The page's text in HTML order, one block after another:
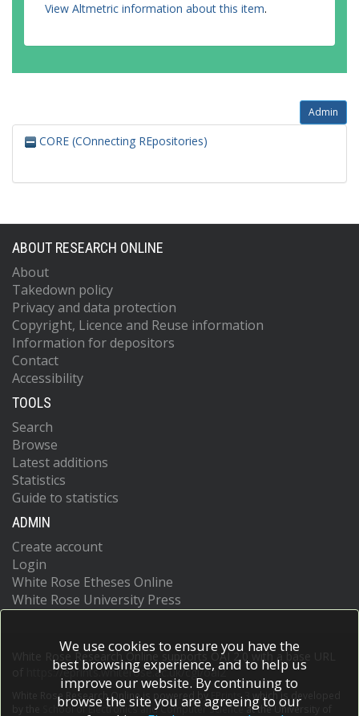
View Altmetric information about this item.
Admin
CORE (COnnecting REpositories)
ABOUT RESEARCH ONLINE
About
Takedown policy
Privacy and data protection
Copyright, Licence and Reuse information
Information for depositors
Contact
Accessibility
TOOLS
Search
Browse
Latest additions
Statistics
Guide to statistics
ADMIN
Create account
Login
White Rose Etheses Online
White Rose University Press
White Rose Research Online supports OAI 2.0 with a base URL
https://eprints.whiterose.ac.uk/cgi/oai2
White Rose Research Online is powered by EPrints 3
which is developed
School of Electronics and Computer Scienceat the University of
We use cookies to ensure you have the
best browsing experience, and to help us
improve our website. By continuing to
browse the site you are agreeing to our